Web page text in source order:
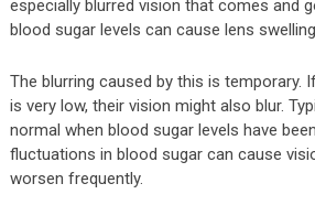
especially blurred vision that comes and
blood sugar levels can cause lens
The blurring caused by this is temporary.
is very low, their vision might also blur.
normal when blood sugar levels have
fluctuations in blood sugar can cause
worsen frequently.